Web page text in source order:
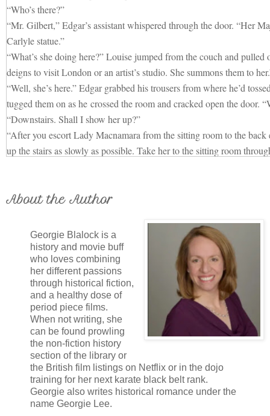
“Who’s there?”
“Mr. Gilbert,” Edgar’s assistant whispered through the door. “Her
Carlyle statue.”
“What’s she doing here?” Louise jumped from the couch and pulled
deigns to visit London or an artist’s studio. She summons them to
“Well, she’s here.” Edgar grabbed his trousers from where he’d
tugged them on as he crossed the room and cracked open the door.
“Downstairs. Shall I show her up?”
“After you escort Lady Macnamara from the sitting room to the
up the stairs as slowly as possible. Take her to the sitting room
Edgar closed the door as Mr. Gilbert hurried to delay Ma- ma’s
dared to have him park in front of The Avenue and draw attention
Louise helped Edgar with his suit, straightening his cravat and shirt
for her to dress.
“Remain behind the screen. It’s dark in this corner, and if you don’t
you’re there. I’ll do what I can to keep her from lingering.” He
straighten the curls as Louise slipped with her clothes behind the
bare feet. From her hiding place, she heard Edgar stroll leisurely to
deep breath, and pull it open.
“Your Majesty, you honor me with your visit.”
“Princess Christian told me of the marvelous statue you executed
dear?” Mama’s voice carried in through the open door. Louise
being discovered.
About the Author
Georgie Blalock is a
history and movie buff
who loves combining
her different passions
through historical fiction,
and a healthy dose of
period piece films.
When not writing, she
can be found prowling
the non-fiction history
section of the library or
the British film listings on Netflix or in the dojo
training for her next karate black belt rank.
Georgie also writes historical romance under the
name Georgie Lee.